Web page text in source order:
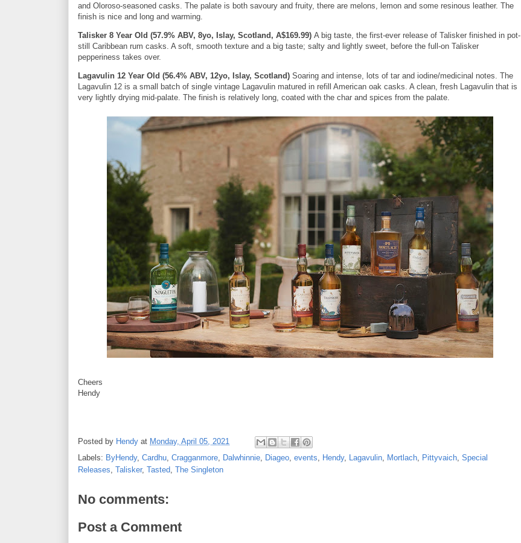
and Oloroso-seasoned casks. The palate is both savoury and fruity, there are melons, lemon and some resinous leather. The
finish is nice and long and warming.
Talisker 8 Year Old (57.9% ABV, 8yo, Islay, Scotland, A$169.99) A big taste, the first-ever release of Talisker finished in pot-
still Caribbean rum casks. A soft, smooth texture and a big taste; salty and lightly sweet, before the full-on Talisker
pepperiness takes over.
Lagavulin 12 Year Old (56.4% ABV, 12yo, Islay, Scotland) Soaring and intense, lots of tar and iodine/medicinal notes. The
Lagavulin 12 is a small batch of single vintage Lagavulin matured in refill American oak casks. A clean, fresh Lagavulin that is
very lightly drying mid-palate. The finish is relatively long, coated with the char and spices from the palate.
Cheers
Hendy
Posted by Hendy at Monday, April 05, 2021
Labels: ByHendy, Cardhu, Cragganmore, Dalwhinnie, Diageo, events, Hendy, Lagavulin, Mortlach, Pittyvaich, Special
Releases, Talisker, Tasted, The Singleton
No comments:
Post a Comment